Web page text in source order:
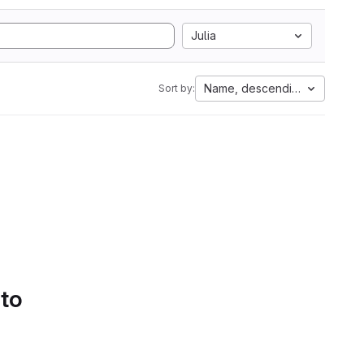
Julia
Sort by: Name, descending